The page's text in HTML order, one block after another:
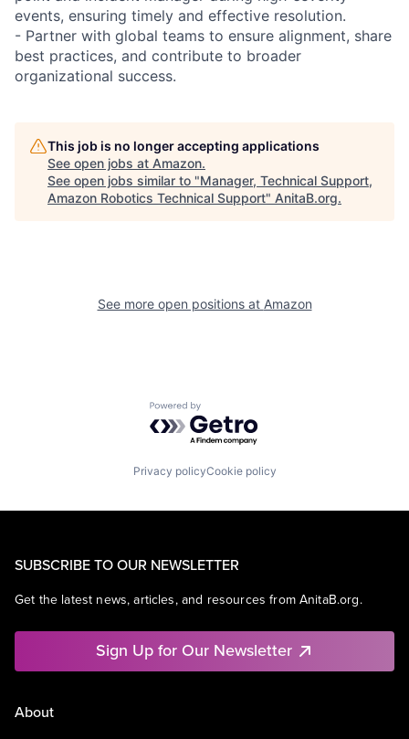
events, ensuring timely and effective resolution.
- Partner with global teams to ensure alignment, share
best practices, and contribute to broader
organizational success.
This job is no longer accepting applications
See open jobs at Amazon.
See open jobs similar to "Manager, Technical Support,
Amazon Robotics Technical Support" AnitaB.org.
See more open positions at Amazon
Powered by Getro.com
Privacy policyCookie policy
SUBSCRIBE TO OUR NEWSLETTER
Get the latest news, articles, and resources from AnitaB.org.
Sign Up for Our Newsletter
About